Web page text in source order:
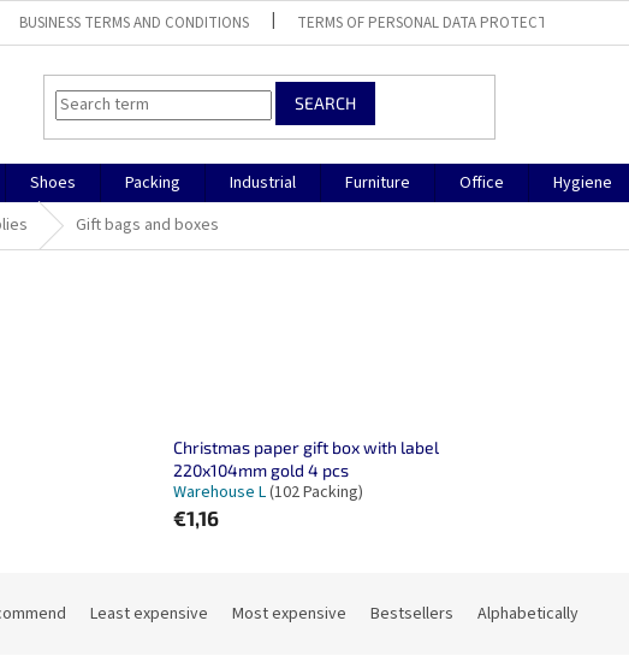
BUSINESS TERMS AND CONDITIONS TERMS OF PERSONAL DATA PROTECTION
SEARCH
Shoes Packing Industrial Furniture Office Hygiene
Gift bags and boxes
Christmas paper gift box with label
220x104mm gold 4 pcs
Warehouse L(102 Packing)
€1,16
Least expensive Most expensive Bestsellers Alphabetically